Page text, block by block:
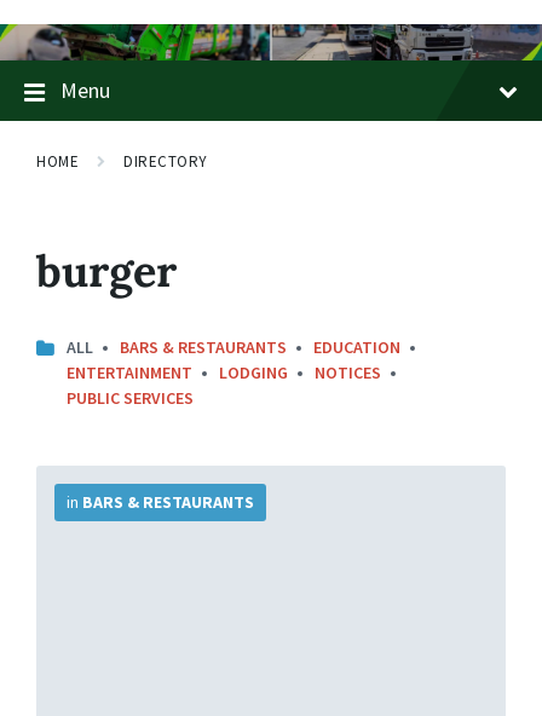
Skip
to
content
Skip
to
main
navigation
Skip
to
footer
Menu
HOME DIRECTORY
burger
ALL BARS & RESTAURANTS
EDUCATION
ENTERTAINMENT
LODGING
NOTICES
PUBLIC SERVICES
in BARS & RESTAURANTS
Info